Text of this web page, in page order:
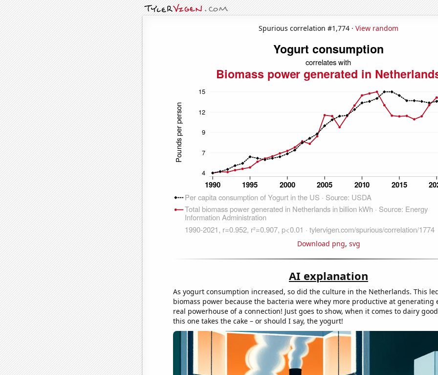
Spurious correlation #1,774 · View random
Download png, svg
AI explanation
As yogurt consumption increased, so did the culture in the Netherlands. This
biomass power because the bacteria were whey more productive at generating
real powerhouse of a connection! Just goes to show, when it comes to dairy
this one takes the cake – or should I say, the yogurt!